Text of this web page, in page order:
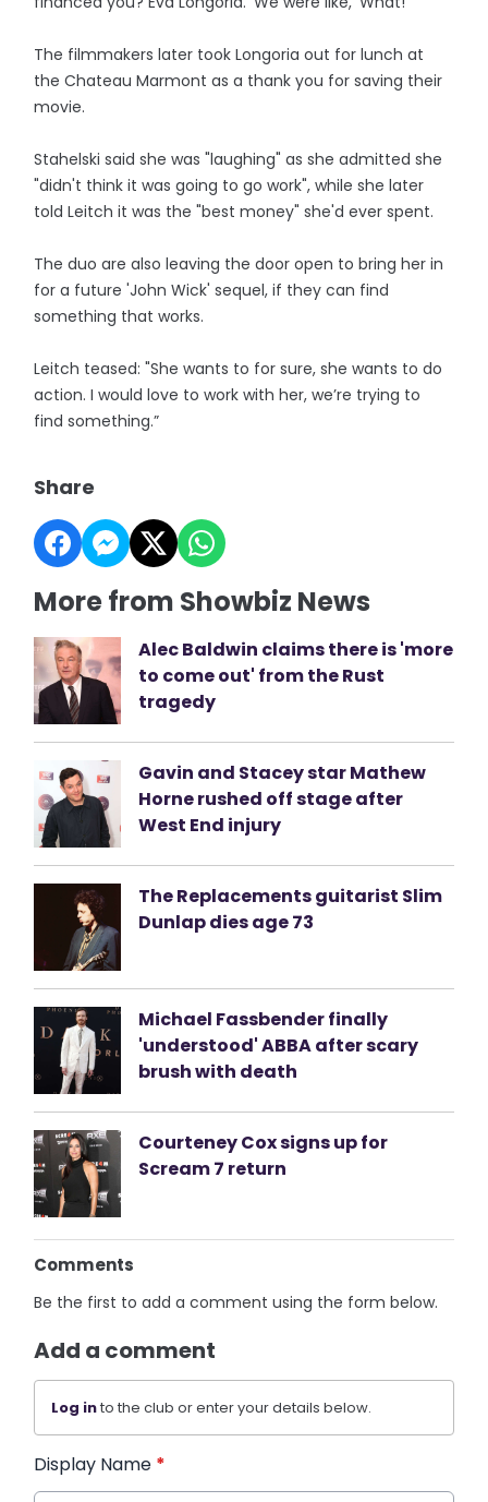
The filmmakers later took Longoria out for lunch at
the Chateau Marmont as a thank you for saving their
movie.
Stahelski said she was "laughing" as she admitted she
"didn't think it was going to go work", while she later
told Leitch it was the "best money" she'd ever spent.
The duo are also leaving the door open to bring her in
for a future 'John Wick' sequel, if they can find
something that works.
Leitch teased: "She wants to for sure, she wants to do
action. I would love to work with her, we’re trying to
find something.”
Share
More from Showbiz News
Alec Baldwin claims there is 'more
to come out' from the Rust
tragedy
Gavin and Stacey star Mathew
Horne rushed off stage after
West End injury
The Replacements guitarist Slim
Dunlap dies age 73
Michael Fassbender finally
'understood' ABBA after scary
brush with death
Courteney Cox signs up for
Scream 7 return
Comments
Be the first to add a comment using the form below.
Add a comment
Log into the club or enter your details below.
Display Name *